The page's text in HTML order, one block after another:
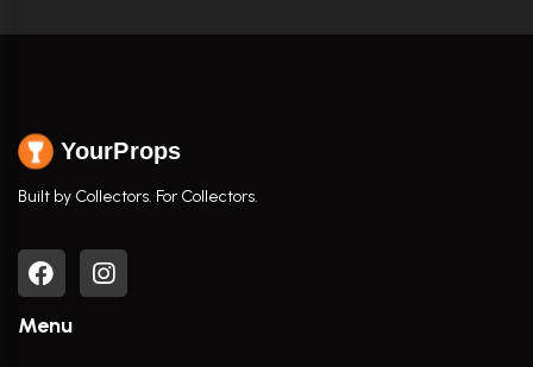
YourProps
Built by Collectors. For Collectors.
Menu